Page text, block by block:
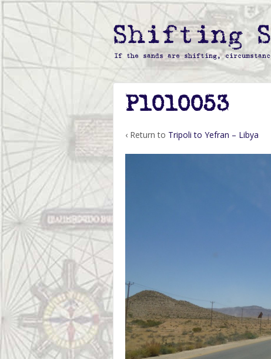
P1010053
‹ Return to Tripoli to Yefran – Libya